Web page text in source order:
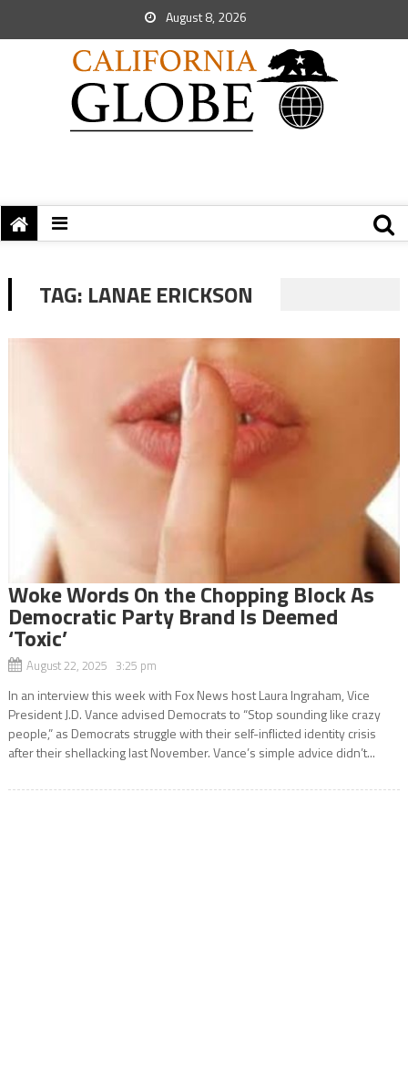
August 8, 2026
TAG: LANAE ERICKSON
Woke Words On the Chopping Block As
Democratic Party Brand Is Deemed
‘Toxic’
August 22, 2025 3:25 pm
In an interview this week with Fox News host Laura Ingraham, Vice
President J.D. Vance advised Democrats to “Stop sounding like crazy
people,” as Democrats struggle with their self-inflicted identity crisis
after their shellacking last November. Vance’s simple advice didn’t...